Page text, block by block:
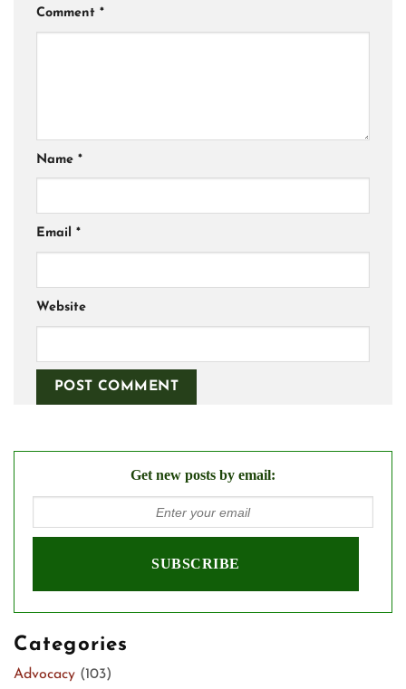
Comment *
Name *
Email *
Website
Get new posts by email:
Categories
Advocacy (103)